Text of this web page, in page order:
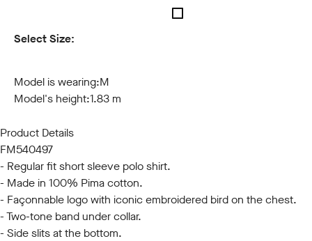
Select Size:
Model is wearing:M
Model's height:1.83 m
Product Details
FM540497
- Regular fit short sleeve polo shirt.
- Made in 100% Pima cotton.
- Façonnable logo with iconic embroidered bird on the chest.
- Two-tone band under collar.
- Side slits at the bottom.